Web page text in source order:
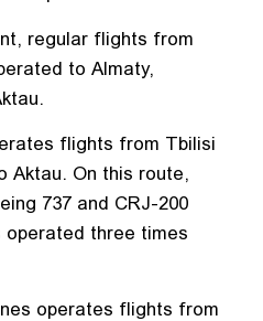
regular flights from
to Almaty,
flights from Tbilisi
Aktau. On this route,
737 and CRJ-200
three times
operates flights from